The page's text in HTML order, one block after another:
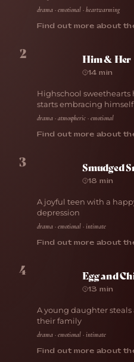
drama · emotional · heartwarming
Find out more about
2 Him & Her
14 min
Highschool sweethearts
starts embracing himself
drama · atmospheric · emotional
Find out more about
3 Smudged
18 min
A joyful teen with a
depression
drama · emotional · intimate
Find out more about
4 Egg and
13 min
A young daughter
their family
drama · emotional · intimate
Find out more about